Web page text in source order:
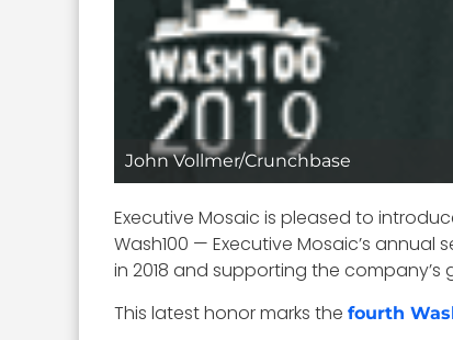
John Vollmer/Crunchbase
Executive Mosaic is pleased to
Wash100 — Executive Mosaic’s
in 2018 and supporting the company’s
This latest honor marks the fourth